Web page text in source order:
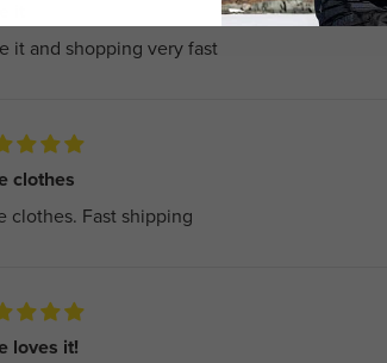
it and shopping very fast
clothes
clothes. Fast shipping
loves it!